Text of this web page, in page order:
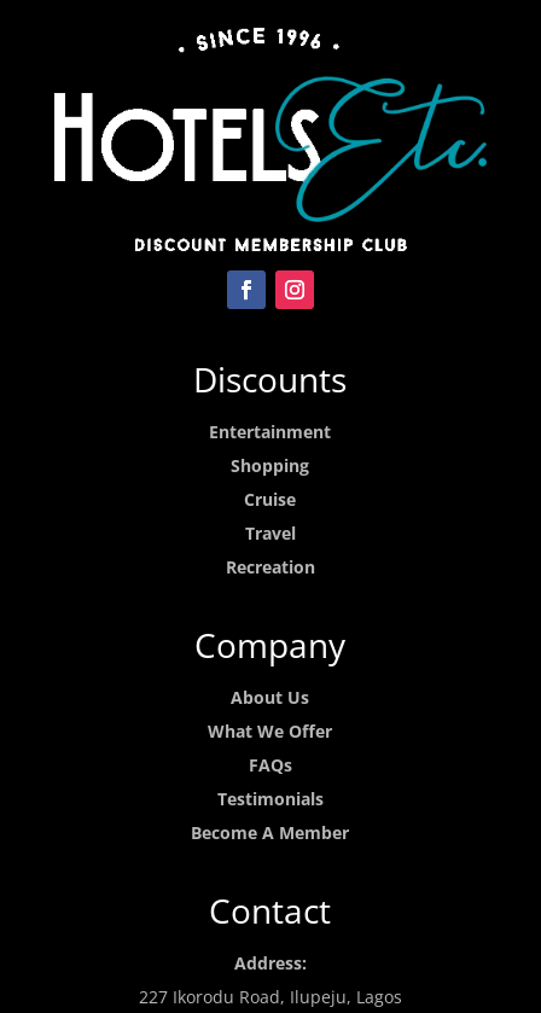
Discounts
Entertainment
Shopping
Cruise
Travel
Recreation
Company
About Us
What We Offer
FAQs
Testimonials
Become A Member
Contact
Address:
227 Ikorodu Road, Ilupeju, Lagos